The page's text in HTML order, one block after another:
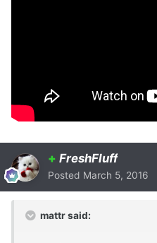
+ FreshFluff
Posted March 5, 2016
mattr said: